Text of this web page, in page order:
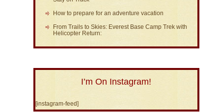
How to prepare for an adventure vacation
From Trails to Skies: Everest Base Camp Trek with
Helicopter Return:
I’m On Instagram!
[instagram-feed]